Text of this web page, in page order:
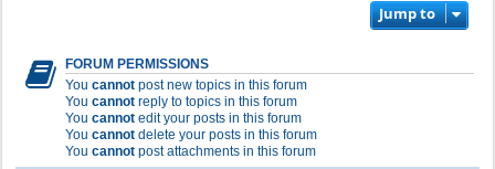
Jump to
FORUM PERMISSIONS
You cannot post new topics in this forum
You cannot reply to topics in this forum
You cannot edit your posts in this forum
You cannot delete your posts in this forum
You cannot post attachments in this forum